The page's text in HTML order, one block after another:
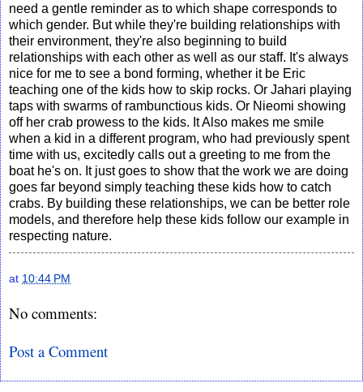
need a gentle reminder as to which shape corresponds to
which gender. But while they're building relationships with
their environment, they're also beginning to build
relationships with each other as well as our staff. It's always
nice for me to see a bond forming, whether it be Eric
teaching one of the kids how to skip rocks. Or Jahari playing
taps with swarms of rambunctious kids. Or Nieomi showing
off her crab prowess to the kids. It Also makes me smile
when a kid in a different program, who had previously spent
time with us, excitedly calls out a greeting to me from the
boat he's on. It just goes to show that the work we are doing
goes far beyond simply teaching these kids how to catch
crabs. By building these relationships, we can be better role
models, and therefore help these kids follow our example in
respecting nature.
at 10:44 PM
No comments:
Post a Comment